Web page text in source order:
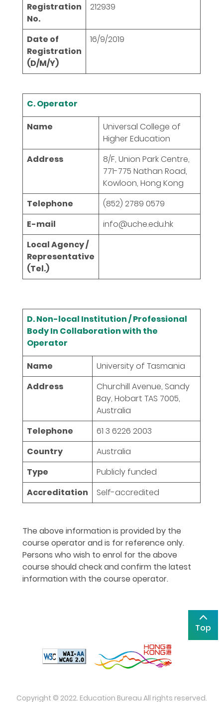
Registration
No.
212939
Date of
Registration
(D/M/Y)
16/9/2019
C. Operator
Name
Universal College of
Higher Education
Address
8/F, Union Park Centre,
771-775 Nathan Road,
Kowloon, Hong Kong
Telephone
(852) 2789 0579
E-mail
info@uche.edu.hk
Local Agency /
Representative
(Tel.)
D. Non-local Institution / Professional
Body In Collaboration with the
Operator
Name
University of Tasmania
Address
Churchill Avenue, Sandy
Bay, Hobart TAS 7005,
Australia
Telephone
61 3 6226 2003
Country
Australia
Type
Publicly funded
Accreditation
Self-accredited
The above information is provided by the
course operator and is for reference only.
Persons who wish to enrol for the above
course should check and confirm the latest
information with the course operator.
Top
Copyright © 2022. Education Bureau All rights reserved.